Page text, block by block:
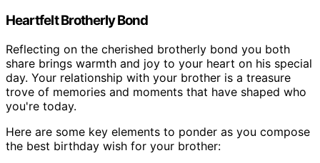
Heartfelt Brotherly Bond
Reflecting on the cherished brotherly bond you both
share brings warmth and joy to your heart on his special
day. Your relationship with your brother is a treasure
trove of memories and moments that have shaped who
you're today.
Here are some key elements to ponder as you compose
the best birthday wish for your brother: